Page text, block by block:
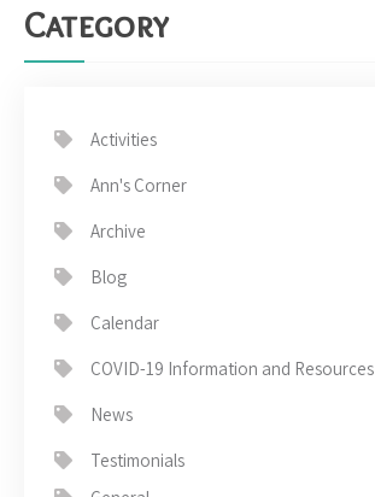
Category
Activities
Ann's Corner
Archive
Blog
Calendar
COVID-19 Information and Resources
News
Testimonials